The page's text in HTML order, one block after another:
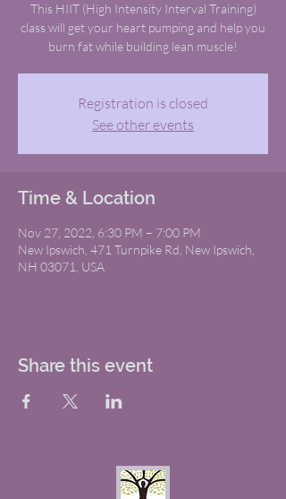
This HIIT (High Intensity Interval Training)
class will get your heart pumping and help you
burn fat while building lean muscle!
Registration is closed
See other events
Time & Location
Nov 27, 2022, 6:30 PM – 7:00 PM
New Ipswich, 471 Turnpike Rd, New Ipswich,
NH 03071, USA
Share this event